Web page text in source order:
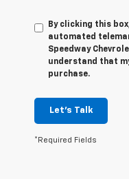
By clicking this
automated
Speedway
understand that
purchase.
Let's Talk
*Required Fields